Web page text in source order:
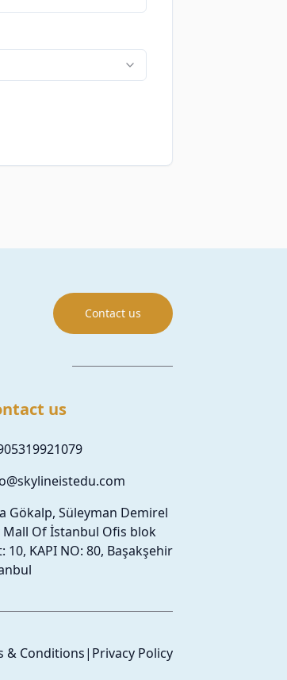
Contact us
us
Gökalp, Süleyman Demirel
Mall Of İstanbul Ofis blok
10, KAPI NO: 80, Başakşehir
& Conditions| Privacy Policy